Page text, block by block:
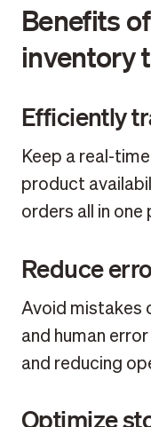
Benefits
inventory
Efficiently
Keep a real-
product
orders all in one
Reduce
Avoid mistakes
and human
and reducing
Optimize